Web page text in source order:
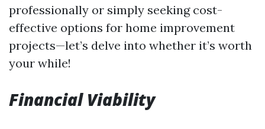
professionally or simply seeking cost-
effective options for home improvement
projects—let’s delve into whether it’s worth
your while!
Financial Viability